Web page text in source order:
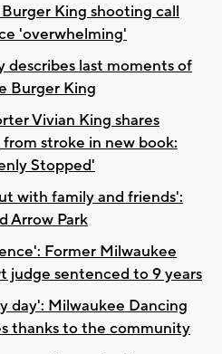
King shooting call
'overwhelming'
describes last moments of
Burger King
Vivian King shares
stroke in new book:
Stopped'
with family and friends':
Arrow Park
Former Milwaukee
judge sentenced to 9 years
day': Milwaukee Dancing
thanks to the community